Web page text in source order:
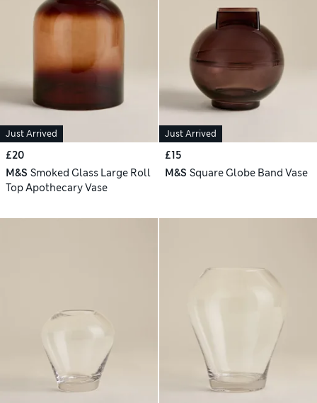
Just Arrived
£20
M&S Smoked Glass Large Roll
Top Apothecary Vase
Just Arrived
£15
M&S Square Globe Band Vase